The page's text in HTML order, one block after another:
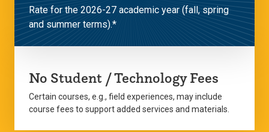
Rate for the 2026-27 academic year (fall, spring
and summer terms).*
No Student / Technology Fees
Certain courses, e.g., field experiences, may include
course fees to support added services and materials.